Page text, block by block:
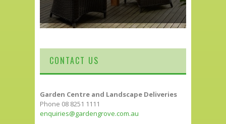
CONTACT US
Garden Centre and Landscape Deliveries
Phone 08 8251 1111
enquiries@gardengrove.com.au